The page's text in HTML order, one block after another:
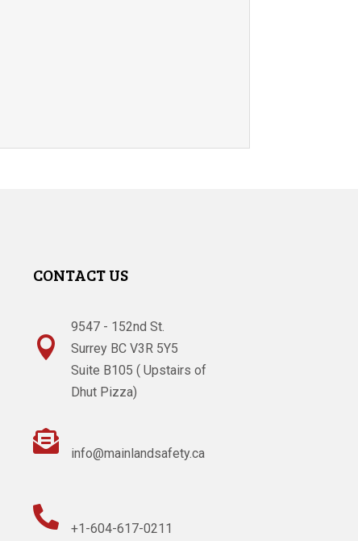
CONTACT US

9547 - 152nd St.
Surrey BC V3R 5Y5
Suite B105 ( Upstairs of
Dhut Pizza)
 info@mainlandsafety.ca
 +1-604-617-0211